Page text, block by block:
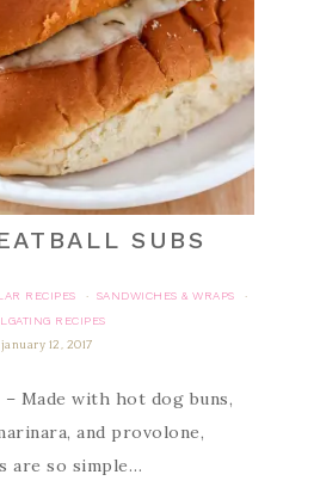
SUBS
RECIPES · SANDWICHES & WRAPS
·
RECIPES
january 12, 2017
– Made with hot dog buns,
and provolone,
are so simple…